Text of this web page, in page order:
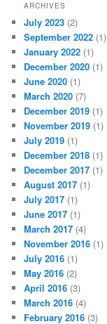
ARCHIVES
July 2023 (2)
September 2022 (1)
January 2022 (1)
December 2020 (1)
June 2020 (1)
March 2020 (7)
December 2019 (1)
November 2019 (1)
July 2019 (1)
December 2018 (1)
December 2017 (1)
August 2017 (1)
July 2017 (1)
June 2017 (1)
March 2017 (4)
November 2016 (1)
July 2016 (1)
May 2016 (2)
April 2016 (3)
March 2016 (4)
February 2016 (3)